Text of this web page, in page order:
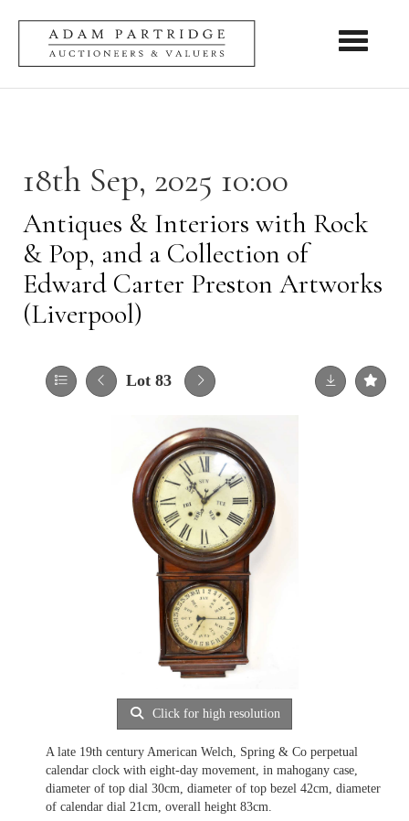
Toggle
18th Sep, 2025 10:00
Antiques & Interiors with Rock
& Pop, and a Collection of
Edward Carter Preston Artworks
(Liverpool)
Lot 83
Click for high resolution
A late 19th century American Welch, Spring & Co perpetual
calendar clock with eight-day movement, in mahogany case,
diameter of top dial 30cm, diameter of top bezel 42cm, diameter
of calendar dial 21cm, overall height 83cm.